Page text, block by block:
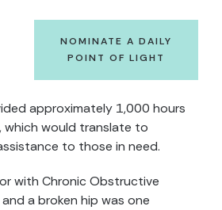
NOMINATE A DAILY
POINT OF LIGHT
approximately 1,000 hours
which would translate to
to those in need.
with Chronic Obstructive
a broken hip was one